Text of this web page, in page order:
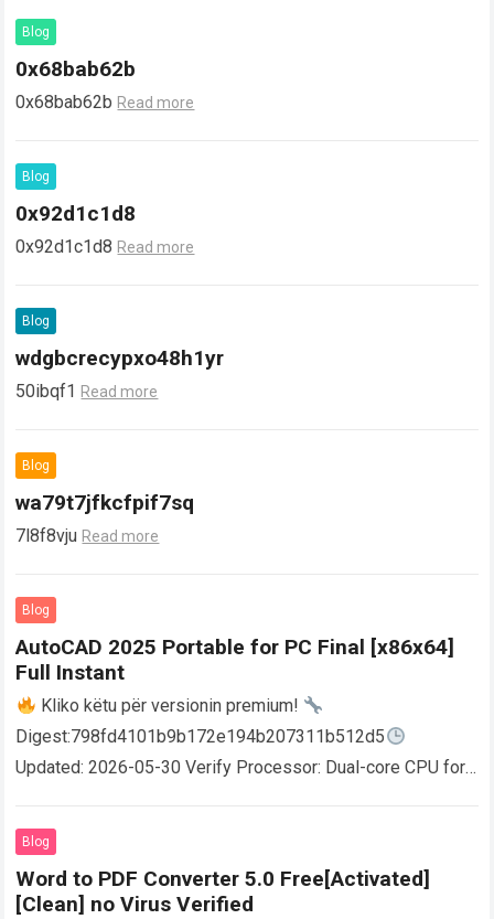
Blog
0x68bab62b
0x68bab62b Read more
Blog
0x92d1c1d8
0x92d1c1d8 Read more
Blog
wdgbcrecypxo48h1yr
50ibqf1 Read more
Blog
wa79t7jfkcfpif7sq
7l8f8vju Read more
Blog
AutoCAD 2025 Portable for PC Final [x86x64]
Full Instant
Kliko këtu për versionin premium!
Digest:798fd4101b9b172e194b207311b512d5
Updated: 2026-05-30 Verify Processor: Dual-core CPU for
AutoCAD enables users…
Blog
Word to PDF Converter 5.0 Free[Activated]
[Clean] no Virus Verified